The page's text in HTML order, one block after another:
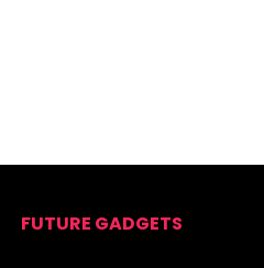
FUTURE GADGETS